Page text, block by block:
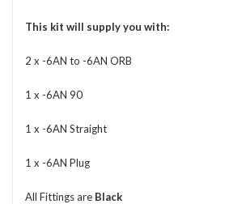
This kit will supply you with:
2 x -6AN to -6AN ORB
1 x -6AN 90
1 x -6AN Straight
1 x -6AN Plug
All Fittings are Black